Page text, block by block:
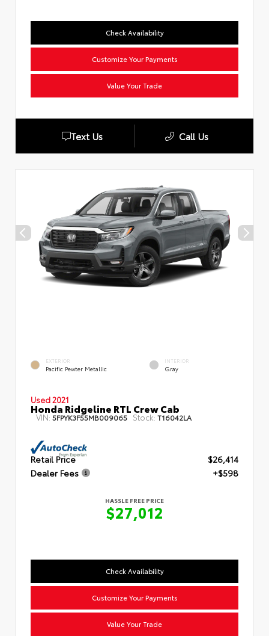
Check Availability
Customize Your Payments
Value Your Trade
Text Us Call Us
EXTERIOR
Pacific Pewter Metallic
INTERIOR
Gray
Used 2021
Honda Ridgeline RTL Crew Cab
VIN: 5FPYK3F55MB009065 Stock: T16042LA
Retail Price
$26,414
Dealer Fees
+$598
HASSLE FREE PRICE
$27,012
Check Availability
Customize Your Payments
Value Your Trade